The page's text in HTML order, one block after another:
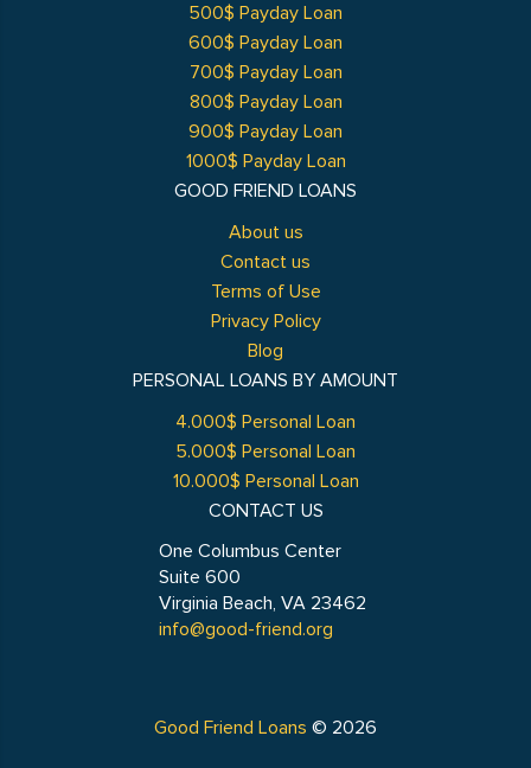
GOOD FRIEND LOANS
About us
Contact us
Terms of Use
Privacy Policy
Blog
500$ Payday Loan
600$ Payday Loan
700$ Payday Loan
800$ Payday Loan
900$ Payday Loan
1000$ Payday Loan
PERSONAL LOANS BY AMOUNT
4.000$ Personal Loan
5.000$ Personal Loan
10.000$ Personal Loan
CONTACT US
One Columbus Center
Suite 600
Virginia Beach, VA 23462
info@good-friend.org
Good Friend Loans © 2026